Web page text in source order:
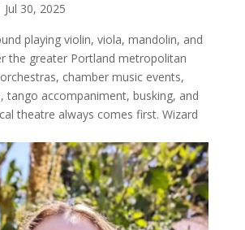
Jul 30, 2025
playing violin, viola, mandolin, and
the greater Portland metropolitan
chamber music events,
tango accompaniment, busking, and
theatre always comes first. Wizard